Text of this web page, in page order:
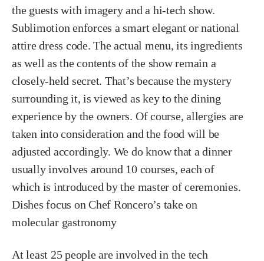
the guests with imagery and a hi-tech show.
Sublimotion enforces a smart elegant or national
attire dress code. The actual menu, its ingredients
as well as the contents of the show remain a
closely-held secret. That’s because the mystery
surrounding it, is viewed as key to the dining
experience by the owners. Of course, allergies are
taken into consideration and the food will be
adjusted accordingly. We do know that a dinner
usually involves around 10 courses, each of
which is introduced by the master of ceremonies.
Dishes focus on Chef Roncero’s take on
molecular gastronomy
At least 25 people are involved in the tech